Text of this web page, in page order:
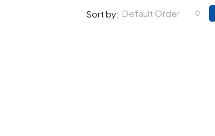
Sort by: Default Order